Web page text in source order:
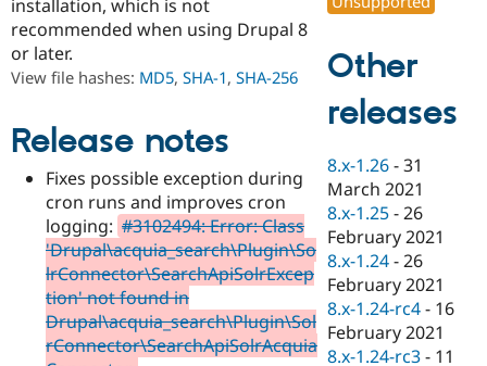
Drupal for
eCommerce
Drupal for
Drupal for
Healthcare
Drupal for
Drupal
Drupal
API
Modules
Themes
Find
Events
Jobs /
News &
Forum
Slack
Become a
Become a
Maker
Become a
Sustaining
Drupal
installation, which is not
recommended when using Drupal 8
or later.
View file hashes: MD5, SHA-1, SHA-256
Release notes
Fixes possible exception during
cron runs and improves cron
logging: #3102494: Error: Class
'Drupal\acquia_search\Plugin\So
lrConnector\SearchApiSolrExcep
tion' not found in
Drupal\acquia_search\Plugin\Sol
rConnector\SearchApiSolrAcquia
Other
releases
8.x-1.26 -31
March 2021
8.x-1.25 -26
February 2021
8.x-1.24 -26
February 2021
8.x-1.24-rc4 - 16
February 2021
8.x-1.24-rc3 - 11